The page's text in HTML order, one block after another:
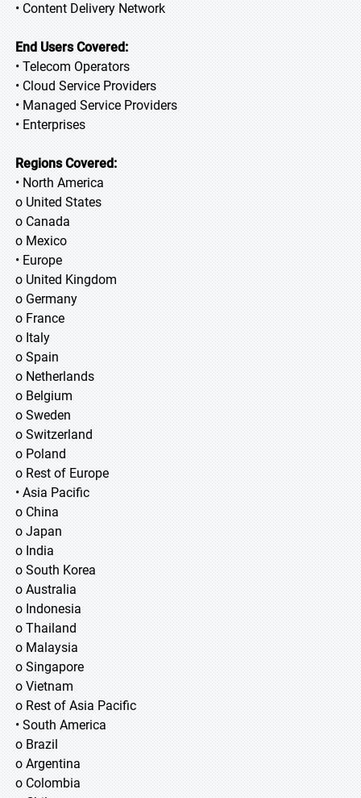
• Content Delivery Network
End Users Covered:
• Telecom Operators
• Cloud Service Providers
• Managed Service Providers
• Enterprises
Regions Covered:
• North America
o United States
o Canada
o Mexico
• Europe
o United Kingdom
o Germany
o France
o Italy
o Spain
o Netherlands
o Belgium
o Sweden
o Switzerland
o Poland
o Rest of Europe
• Asia Pacific
o China
o Japan
o India
o South Korea
o Australia
o Indonesia
o Thailand
o Malaysia
o Singapore
o Vietnam
o Rest of Asia Pacific
• South America
o Brazil
o Argentina
o Colombia